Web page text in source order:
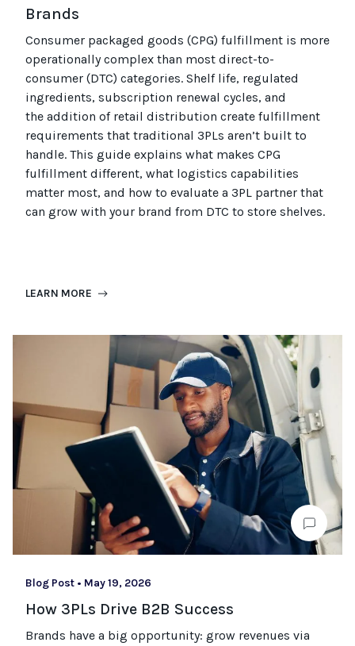
Brands
Consumer packaged goods (CPG) fulfillment is more
operationally complex than most direct-to-
consumer (DTC) categories. Shelf life, regulated
ingredients, subscription renewal cycles, and
the addition ofretail distribution create fulfillment
requirements that traditional 3PLs aren’t built to
handle. This guide explains what makes CPG
fulfillment different, what logistics capabilities
matter most, and how to evaluate a 3PL partner that
can grow with your brand from DTC to store shelves.
LEARN MORE
Blog Post • May 19, 2026
How 3PLs Drive B2B Success
Brands have a big opportunity: grow revenues via